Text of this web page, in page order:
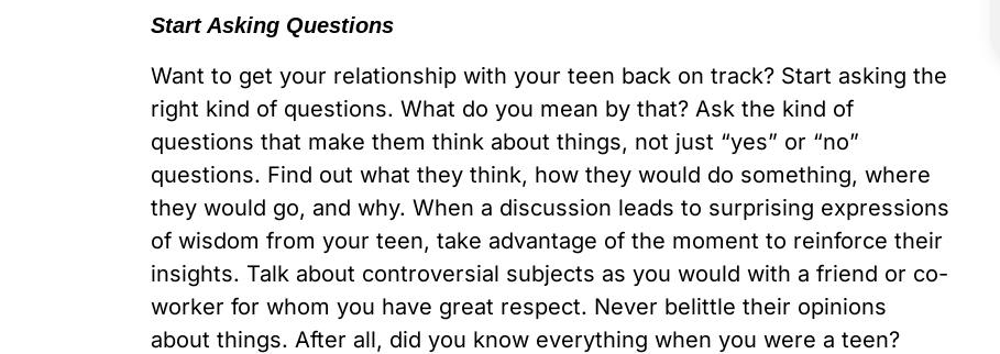
Start Asking Questions
Want to get your relationship with your teen back on track? Start asking the
right kind of questions. What do you mean by that? Ask the kind of
questions that make them think about things, not just “yes” or “no”
questions. Find out what they think, how they would do something, where
they would go, and why. When a discussion leads to surprising expressions
of wisdom from your teen, take advantage of the moment to reinforce their
insights. Talk about controversial subjects as you would with a friend or co-
worker for whom you have great respect. Never belittle their opinions
about things. After all, did you know everything when you were a teen?